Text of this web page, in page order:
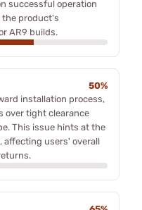
successful operation
product's
AR9 builds.
50%
installation process,
over tight clearance
This issue hints at the
affecting users' overall